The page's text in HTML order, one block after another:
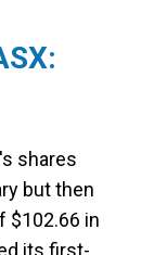
shares
but then
$102.66 in
its first-